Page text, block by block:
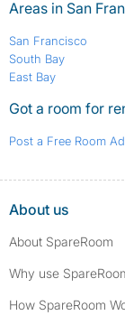
Areas in San
San Francisco
South Bay
East Bay
Got a room for
Post a Free Room Ad
About us
About SpareRoom
Why use
How SpareRoom